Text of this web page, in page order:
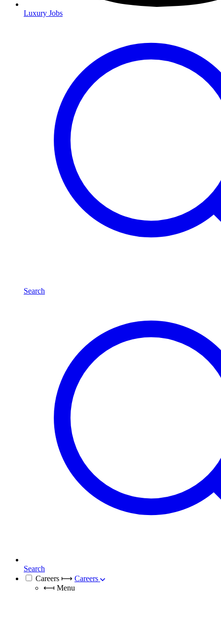
Luxury Jobs
Search
Search
Careers ⟼ Careers
⟻ Menu